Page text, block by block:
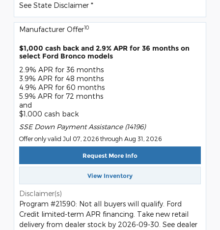
See State Disclaimer *
Manufacturer Offer10
$1,000 cash back and 2.9% APR for 36 months on
select Ford Bronco models
2.9% APR for 36 months
3.9% APR for 48 months
4.9% APR for 60 months
5.9% APR for 72 months
and
$1,000 cash back
SSE Down Payment Assistance (14196)
Offer only valid Jul 07, 2026 through Aug 31, 2026
Request More Info
View Inventory
Disclaimer(s)
Program #21590: Not all buyers will qualify. Ford
Credit limited-term APR financing. Take new retail
delivery from dealer stock by 2026-09-30. See dealer